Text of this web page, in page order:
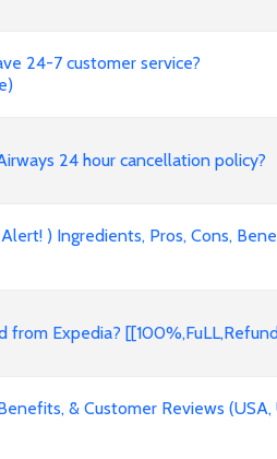
24-7 customer service?
24 hour cancellation policy?
) Ingredients, Pros, Cons,
Expedia?
& Customer Reviews (USA,